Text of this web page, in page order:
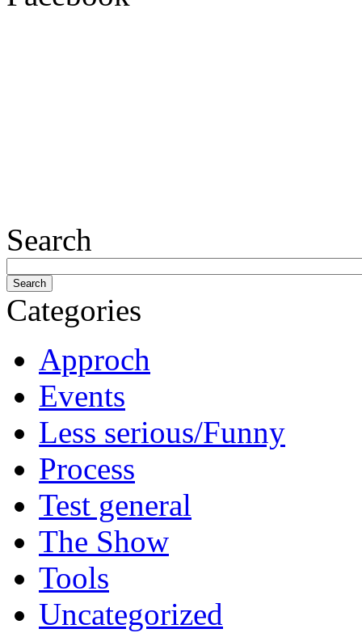
Search
Categories
Approch
Events
Less serious/Funny
Process
Test general
The Show
Tools
Uncategorized